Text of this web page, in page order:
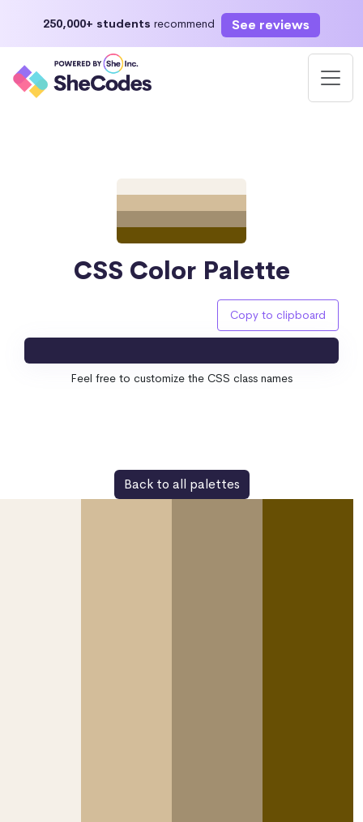
250,000+ students recommend See reviews
CSS Color Palette
Copy to clipboard
Feel free to customize the CSS class names
Back to all palettes